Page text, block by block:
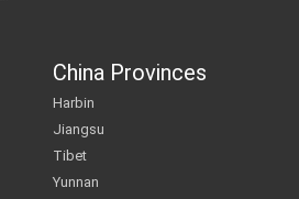
China Provinces
Harbin
Jiangsu
Tibet
Yunnan